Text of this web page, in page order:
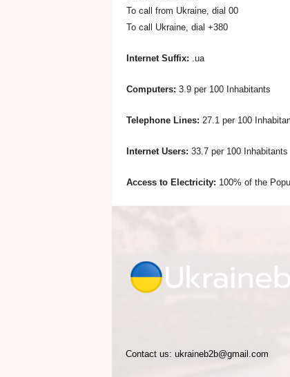
e
To call from Ukraine, dial 00
To call Ukraine, dial +380
Internet Suffix: .ua
Computers: 3.9 per 100 Inhabitants
Telephone Lines: 27.1 per 100
Internet Users: 33.7 per 100 Inhabitants
Access to Electricity: 100% of the
Contact us: ukraineb2b@gmail.com